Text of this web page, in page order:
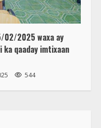
02/2025 waxa ay
ka qaaday imtixaan
544